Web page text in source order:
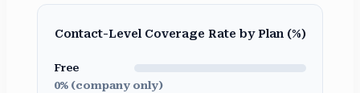
Contact-Level Coverage Rate by Plan (%)
Free
0% (company only)